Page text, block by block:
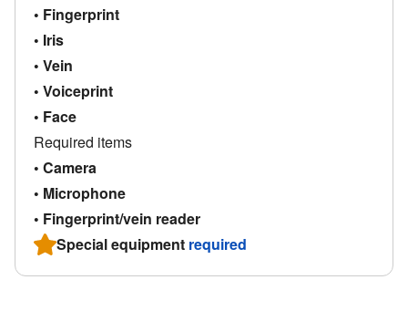
• Fingerprint
• Iris
• Vein
• Voiceprint
• Face
Required items
• Camera
• Microphone
• Fingerprint/vein reader
Special equipment required